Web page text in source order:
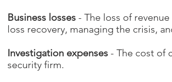
Business losses - The loss of
loss recovery, managing the crisis,
Investigation expenses - The cost of
security firm.